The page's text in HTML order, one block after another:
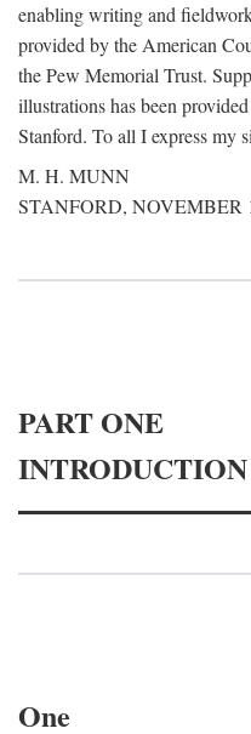
enabling writing and
provided by the American
the Pew Memorial Trust.
illustrations has been
Stanford. To all I express my
M. H. MUNN
STANFORD, NOVEMBER
PART ONE
INTRODUCTION
One